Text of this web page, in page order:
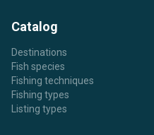
Catalog
Destinations
Fish species
Fishing techniques
Fishing types
Listing types